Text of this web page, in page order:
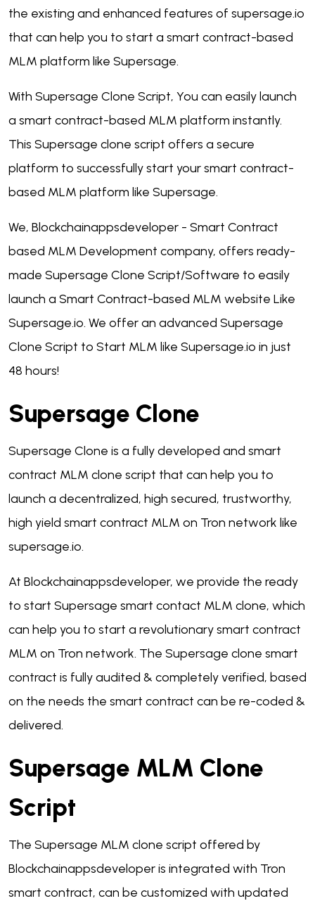
the existing and enhanced features of supersage.io
that can help you to start a smart contract-based
MLM platform like Supersage.
With Supersage Clone Script, You can easily launch
a smart contract-based MLM platform instantly.
This Supersage clone script offers a secure
platform to successfully start your smart contract-
based MLM platform like Supersage.
We, Blockchainappsdeveloper - Smart Contract
based MLM Development company, offers ready-
made Supersage Clone Script/Software to easily
launch a Smart Contract-based MLM website Like
Supersage.io. We offer an advanced Supersage
Clone Script to Start MLM like Supersage.io in just
48 hours!
Supersage Clone
Supersage Clone is a fully developed and smart
contract MLM clone script that can help you to
launch a decentralized, high secured, trustworthy,
high yield smart contract MLM on Tron network like
supersage.io.
At Blockchainappsdeveloper, we provide the ready
to start Supersage smart contact MLM clone, which
can help you to start a revolutionary smart contract
MLM on Tron network. The Supersage clone smart
contract is fully audited & completely verified, based
on the needs the smart contract can be re-coded &
delivered.
Supersage MLM Clone
Script
The Supersage MLM clone script offered by
Blockchainappsdeveloper is integrated with Tron
smart contract, can be customized with updated